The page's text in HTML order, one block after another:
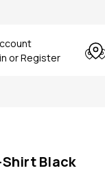
orRegister
Black